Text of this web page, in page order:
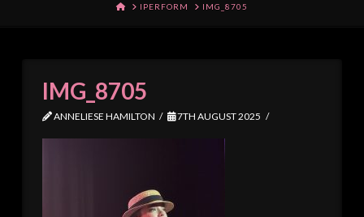
HOMEIPERFORM IMG_8705
IMG_8705
ANNELIESE HAMILTON 7TH AUGUST 2025